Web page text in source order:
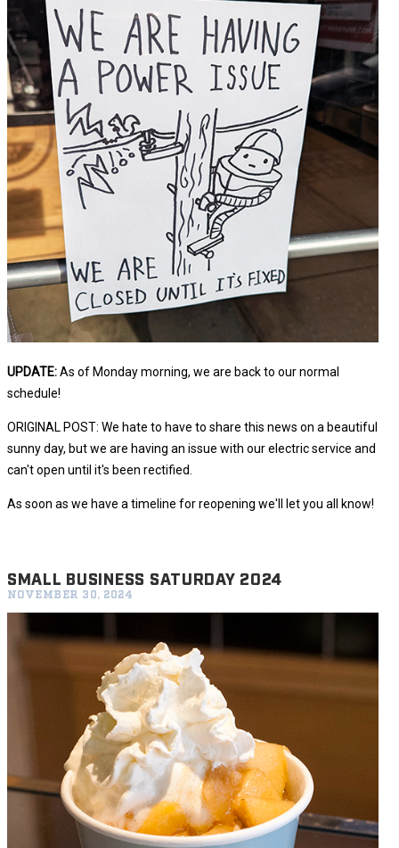
UPDATE:As of Monday morning, we are back to our normal
schedule!
ORIGINAL POST: We hate to have to share this news on a beautiful
sunny day, but we are having an issue with our electric service and
can't open until it's been rectified.
As soon as we have a timeline for reopening we'll let you all know!
SMALL BUSINESS SATURDAY 2024
NOVEMBER 30, 2024